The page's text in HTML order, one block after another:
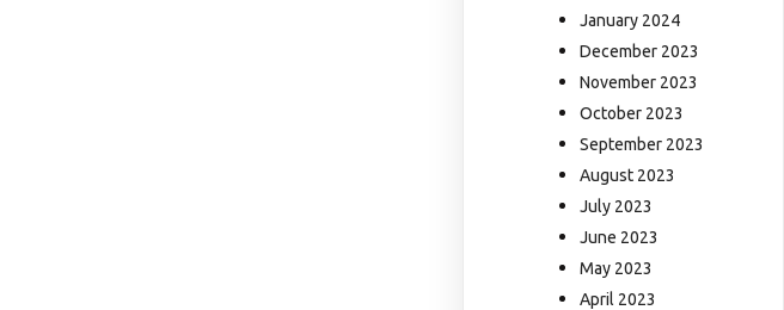
January 2024
December 2023
November 2023
October 2023
September 2023
August 2023
July 2023
June 2023
May 2023
April 2023